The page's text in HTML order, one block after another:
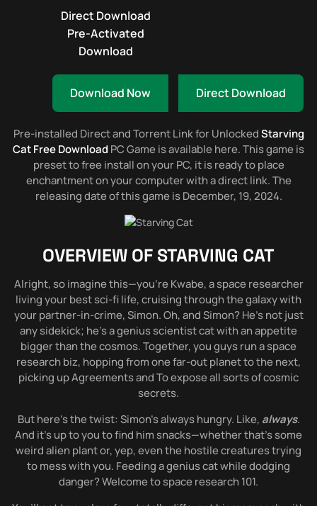
Direct Download
Pre-Activated
Download
Download Now Direct Download
Pre-installed Direct and Torrent Link for UnlockedStarving
Cat Free Download PC Game is available here. This game is
preset to free install on your PC, it is ready to place
enchantment on your computer with a direct link. The
releasing date of this game is December, 19, 2024.
OVERVIEW OFSTARVING CAT
Alright, so imagine this—you’re Kwabe, a space researcher
living your best sci-fi life, cruising through the galaxy with
your partner-in-crime, Simon. Oh, and Simon? He’s not just
any sidekick; he’s a genius scientist cat with an appetite
bigger than the cosmos. Together, you guys run a space
research biz, hopping from one far-out planet to the next,
picking up Agreements and To expose all sorts of cosmic
secrets.
But here’s the twist: Simon’s always hungry. Like, always.
And it’s up to you to find him snacks—whether that’s some
weird alien plant or, yep, even the hostile creatures trying
to mess with you. Feeding a genius cat while dodging
danger? Welcome to space research 101.